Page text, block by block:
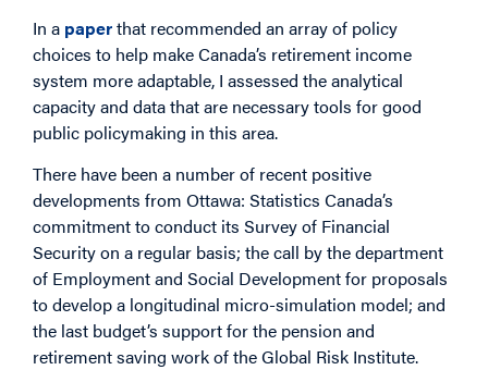
In a paperthat recommended an array of policy
choices to help make Canada’s retirement income
system more adaptable, I assessed the analytical
capacity and data that are necessary tools for good
public policymaking in this area.
There have been a number of recent positive
developments from Ottawa: Statistics Canada’s
commitment to conduct its Survey of Financial
Security on a regular basis; the call by the department
of Employment and Social Development for proposals
to develop a longitudinal micro-simulation model; and
the last budget’s support for the pension and
retirement saving work of the Global Risk Institute.